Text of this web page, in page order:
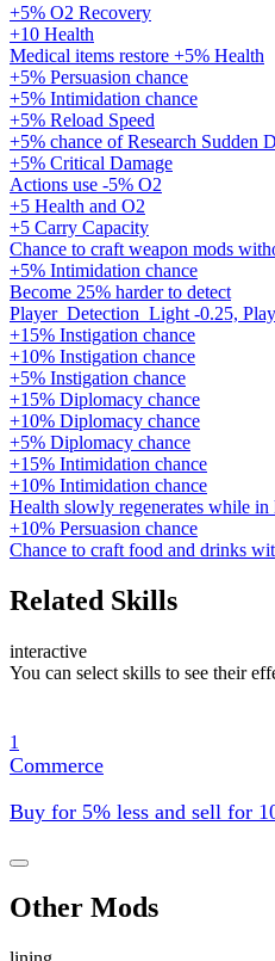
+5% O2 Recovery
+10 Health
Medical items restore +5% Health
+5% Persuasion chance
+5% Intimidation chance
+5% Reload Speed
+5% chance of Research Sudden
+5% Critical Damage
Actions use -5% O2
+5 Health and O2
+5 Carry Capacity
Chance to craft weapon mods
+5% Intimidation chance
Become 25% harder to detect
Player_Detection_Light -0.25,
+15% Instigation chance
+10% Instigation chance
+5% Instigation chance
+15% Diplomacy chance
+10% Diplomacy chance
+5% Diplomacy chance
+15% Intimidation chance
+10% Intimidation chance
Health slowly regenerates while
+10% Persuasion chance
Chance to craft food and drinks
Related Skills
interactive
You can select skills to see their
1
Commerce
Buy for 5% less and sell for
Other Mods